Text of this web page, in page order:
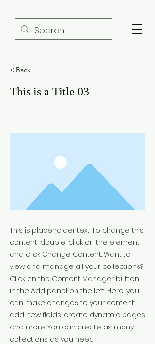
< Back
This is a Title 03
This is placeholder text. To change this
content, double-click on the element
and click Change Content. Want to
view and manage all your collections?
Click on the Content Manager button
in the Add panel on the left. Here, you
can make changes to your content,
add new fields, create dynamic pages
and more. You can create as many
collections as you need.